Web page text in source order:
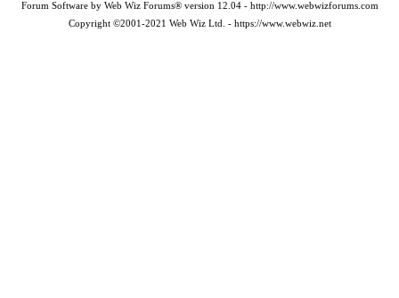
Forum Software by Web Wiz Forums® version 12.04 - http://www.webwizforums.com
Copyright ©2001-2021 Web Wiz Ltd. - https://www.webwiz.net